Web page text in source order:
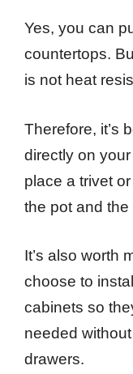
Yes, you can
countertops.
is not heat
Therefore, it’s
directly on
place a trivet
the pot and
It’s also worth
choose to
cabinets so
needed
drawers.